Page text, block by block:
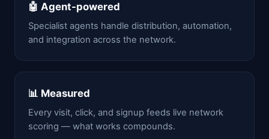
🤖 Agent-powered
Specialist agents handle distribution, automation,
and integration across the network.
📊 Measured
Every visit, click, and signup feeds live network
scoring — what works compounds.